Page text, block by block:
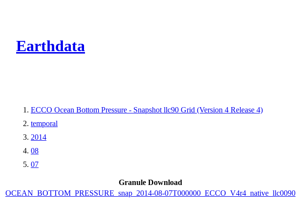
Earthdata
ECCO Ocean Bottom Pressure - Snapshot llc90 Grid (Version 4 Release 4)
temporal
2014
08
07
Granule Download
OCEAN_BOTTOM_PRESSURE_snap_2014-08-07T000000_ECCO_V4r4_native_llc0090